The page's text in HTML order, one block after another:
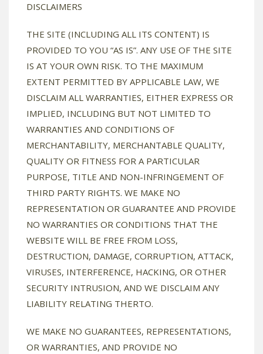
DISCLAIMERS
THE SITE (INCLUDING ALL ITS CONTENT) IS
PROVIDED TO YOU “AS IS”. ANY USE OF THE SITE
IS AT YOUR OWN RISK. TO THE MAXIMUM
EXTENT PERMITTED BY APPLICABLE LAW, WE
DISCLAIM ALL WARRANTIES, EITHER EXPRESS OR
IMPLIED, INCLUDING BUT NOT LIMITED TO
WARRANTIES AND CONDITIONS OF
MERCHANTABILITY, MERCHANTABLE QUALITY,
QUALITY OR FITNESS FOR A PARTICULAR
PURPOSE, TITLE AND NON-INFRINGEMENT OF
THIRD PARTY RIGHTS. WE MAKE NO
REPRESENTATION OR GUARANTEE AND PROVIDE
NO WARRANTIES OR CONDITIONS THAT THE
WEBSITE WILL BE FREE FROM LOSS,
DESTRUCTION, DAMAGE, CORRUPTION, ATTACK,
VIRUSES, INTERFERENCE, HACKING, OR OTHER
SECURITY INTRUSION, AND WE DISCLAIM ANY
LIABILITY RELATING THERTO.
WE MAKE NO GUARANTEES, REPRESENTATIONS,
OR WARRANTIES, AND PROVIDE NO